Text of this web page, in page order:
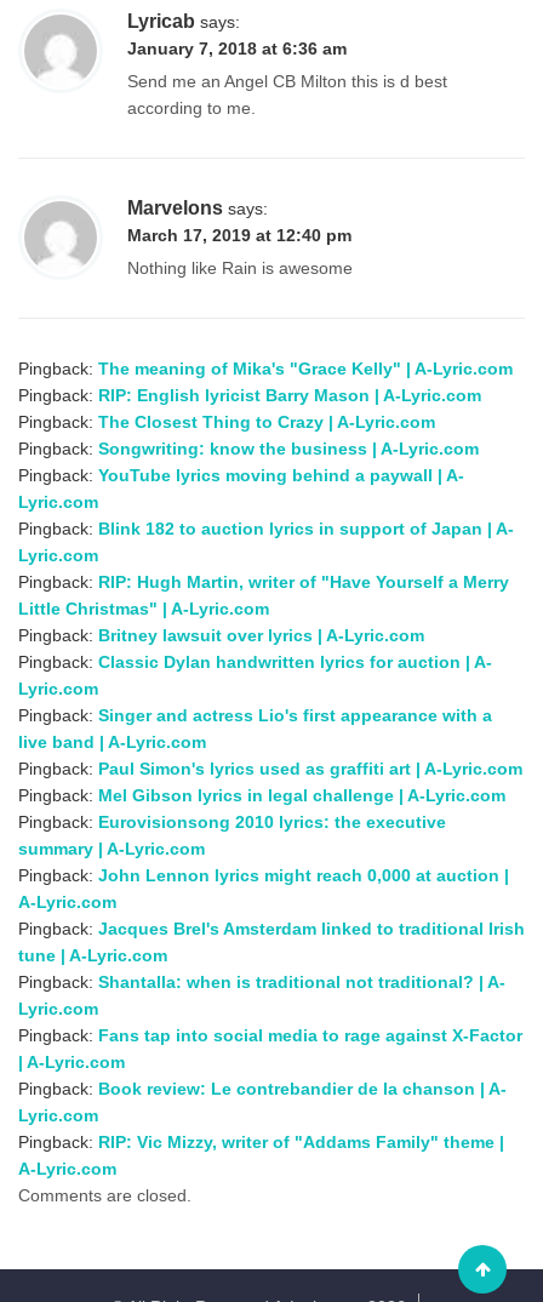
Lyricab says:
January 7, 2018 at 6:36 am
Send me an Angel CB Milton this is d best
according to me.
Marvelons says:
March 17, 2019 at 12:40 pm
Nothing like Rain is awesome
Pingback: The meaning of Mika's "Grace Kelly" | A-Lyric.com
Pingback: RIP: English lyricist Barry Mason | A-Lyric.com
Pingback: The Closest Thing to Crazy | A-Lyric.com
Pingback: Songwriting: know the business | A-Lyric.com
Pingback: YouTube lyrics moving behind a paywall | A-
Lyric.com
Pingback: Blink 182 to auction lyrics in support of Japan | A-
Lyric.com
Pingback: RIP: Hugh Martin, writer of "Have Yourself a Merry
Little Christmas" | A-Lyric.com
Pingback: Britney lawsuit over lyrics | A-Lyric.com
Pingback: Classic Dylan handwritten lyrics for auction | A-
Lyric.com
Pingback: Singer and actress Lio's first appearance with a
live band | A-Lyric.com
Pingback: Paul Simon's lyrics used as graffiti art | A-Lyric.com
Pingback: Mel Gibson lyrics in legal challenge | A-Lyric.com
Pingback: Eurovisionsong 2010 lyrics: the executive
summary | A-Lyric.com
Pingback: John Lennon lyrics might reach 0,000 at auction |
A-Lyric.com
Pingback: Jacques Brel's Amsterdam linked to traditional Irish
tune | A-Lyric.com
Pingback: Shantalla: when is traditional not traditional? | A-
Lyric.com
Pingback: Fans tap into social media to rage against X-Factor
| A-Lyric.com
Pingback: Book review: Le contrebandier de la chanson | A-
Lyric.com
Pingback: RIP: Vic Mizzy, writer of "Addams Family" theme |
A-Lyric.com
Comments are closed.